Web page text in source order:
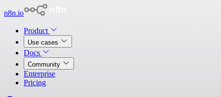
n8n.io
Product
Use cases
Docs
Community
Enterprise
Pricing